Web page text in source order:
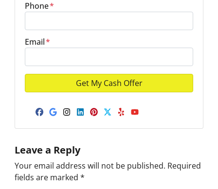
Phone*
Email*
Facebook
Google Business
Instagram
LinkedIn
Pinterest
Twitter
YelpYouTube
Leave a Reply
Your email address will not be published. Required
fields are marked *